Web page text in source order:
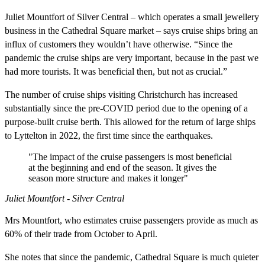
Juliet Mountfort of Silver Central – which operates a small jewellery
business in the Cathedral Square market – says cruise ships bring an
influx of customers they wouldn’t have otherwise. “Since the
pandemic the cruise ships are very important, because in the past we
had more tourists. It was beneficial then, but not as crucial.”
The number of cruise ships visiting Christchurch has increased
substantially since the pre-COVID period due to the opening of a
purpose-built cruise berth. This allowed for the return of large ships
to Lyttelton in 2022, the first time since the earthquakes.
"The impact of the cruise passengers is most beneficial
at the beginning and end of the season. It gives the
season more structure and makes it longer"
Juliet Mountfort - Silver Central
Mrs Mountfort, who estimates cruise passengers provide as much as
60% of their trade from October to April.
She notes that since the pandemic, Cathedral Square is much quieter